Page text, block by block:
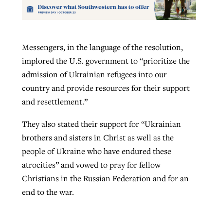
Messengers, in the language of the resolution,
implored the U.S. government to “prioritize the
admission of Ukrainian refugees into our
country and provide resources for their support
and resettlement.”
They also stated their support for “Ukrainian
brothers and sisters in Christ as well as the
people of Ukraine who have endured these
atrocities” and vowed to pray for fellow
Christians in the Russian Federation and for an
end to the war.